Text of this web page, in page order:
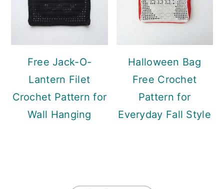
Free Jack-O-
Lantern Filet
Crochet Pattern for
Wall Hanging
Halloween Bag
Free Crochet
Pattern for
Everyday Fall Style